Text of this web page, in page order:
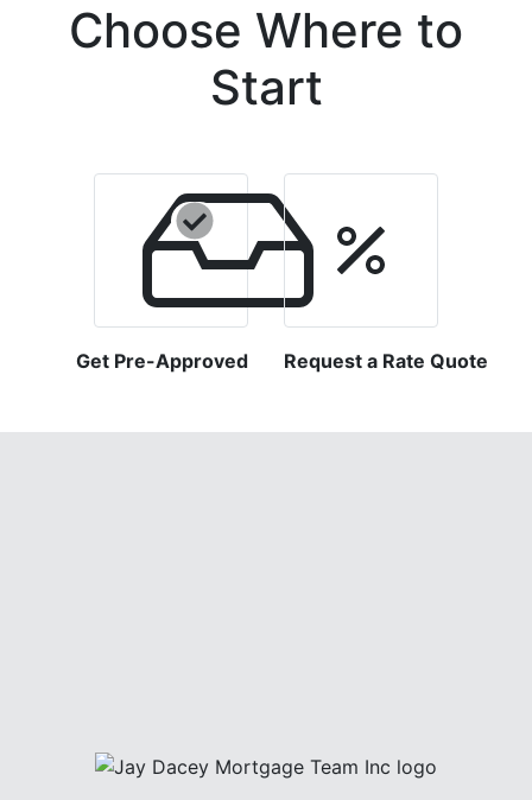
Choose Where to
Start
Get Pre-Approved Request a Rate Quote